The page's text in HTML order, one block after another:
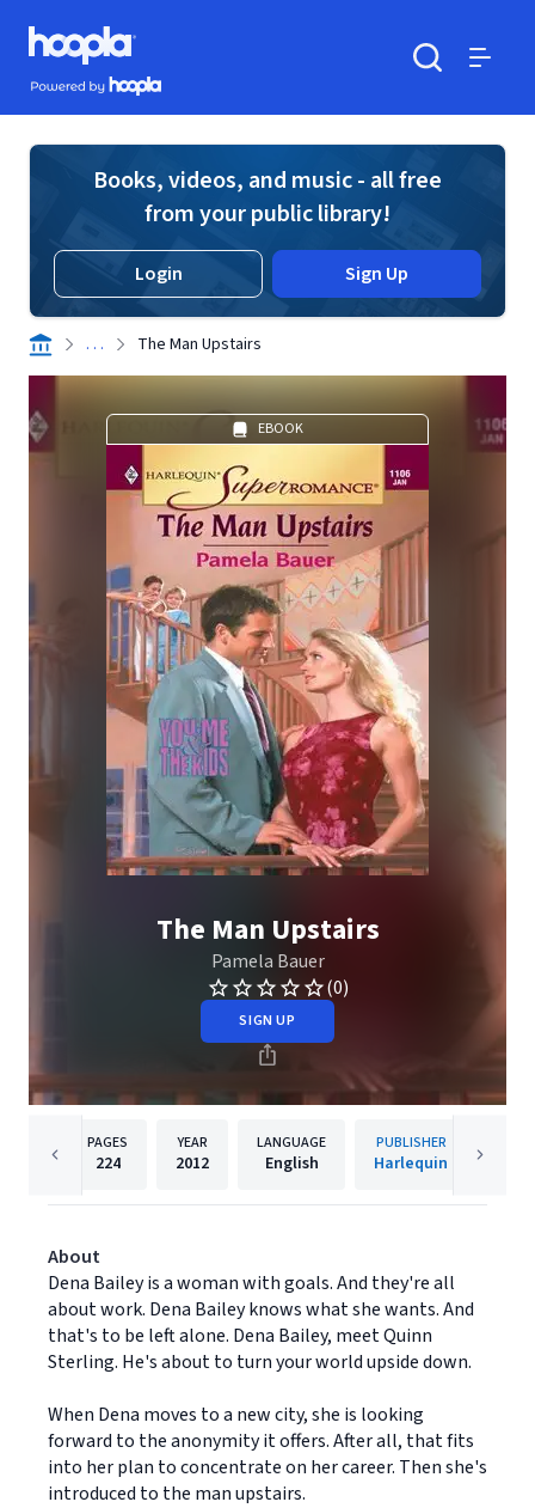
Skip to main content
Hoopla logo
Powered by Hoopla
Books, videos, and music - all free
from your public library!
Login Sign Up
. . . The Man Upstairs
EBOOK
The Man Upstairs
Pamela Bauer
(0)
SIGN UP
PAGES
224
YEAR
2012
LANGUAGE
English
PUBLISHER
Harlequin
About
Dena Bailey is a woman with goals. And they're all
about work. Dena Bailey knows what she wants. And
that's to be left alone. Dena Bailey, meet Quinn
Sterling. He's about to turn your world upside down.
When Dena moves to a new city, she is looking
forward to the anonymity it offers. After all, that fits
into her plan to concentrate on her career. Then she's
introduced to the man upstairs.